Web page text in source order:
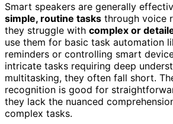
Smart speakers are generally
simple, routine tasks through voice
they struggle with complex or
use them for basic task automation
reminders or controlling smart
intricate tasks requiring deep
multitasking, they often fall short.
recognition is good for
they lack the nuanced
complex tasks.